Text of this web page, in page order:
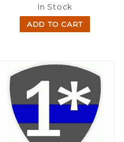
In Stock
ADD TO CART